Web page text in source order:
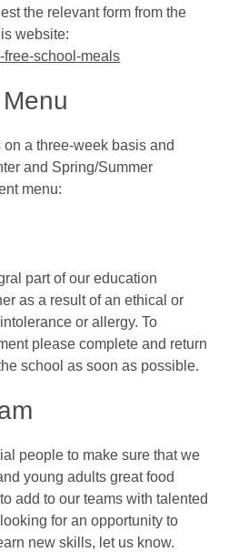
the relevant form from the
website:
free-school-meals
a three-week basis and
and Spring/Summer
menu:
part of oureducation
as a result of an ethical or
or allergy. To
please complete and return
school as soon as possible.
people to make sure that we
young adults great food
add to our teams with talented
for an opportunity to
new skills, let us know.